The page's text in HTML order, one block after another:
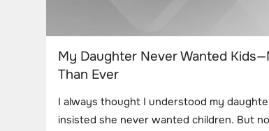
My Daughter Never Wanted
Than Ever
I always thought I understood my
insisted she never wanted children. But